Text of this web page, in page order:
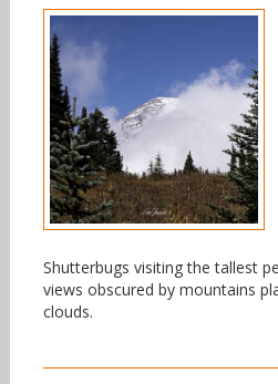
Shutterbugs visiting the tallest
views obscured by mountains
clouds.